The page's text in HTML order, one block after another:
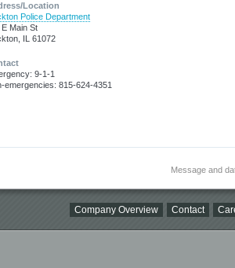
Location
Police Department
E Main St
IL 61072
9-1-1
emergencies: 815-624-4351
Message and
Company Overview Contact